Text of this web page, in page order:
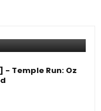
- Temple Run: Oz